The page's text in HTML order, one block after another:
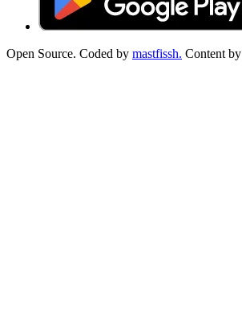
Open Source. Coded by mastfissh. Content by